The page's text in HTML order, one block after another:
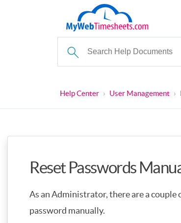
Help Center › User Management ›
Reset Passwords
As an Administrator, there are a couple
password manually.